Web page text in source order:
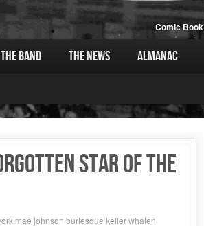
Comic Book
The Band The News Almanac
STAR OF THE
mae johnson burlesque keller whalen